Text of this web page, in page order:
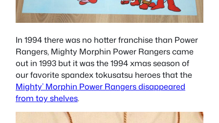
In 1994 there was no hotter franchise than Power
Rangers, Mighty Morphin Power Rangers came
out in 1993 but it was the 1994 xmas season of
our favorite spandex tokusatsu heroes that the
Mighty’ Morphin Power Rangers disappeared
from toy shelves.